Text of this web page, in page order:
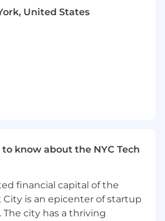
scalable models, data
of data
processes, and data
advanced analytics
solutions to support business
United States
know about the NYC Tech
financial capital of the
City is an epicenter of startup
city has a thriving